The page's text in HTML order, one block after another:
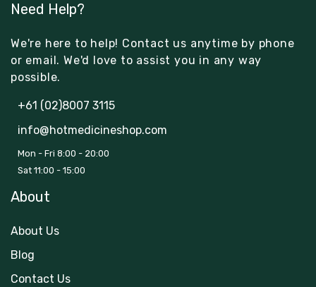
Need Help?
We're here to help! Contact us anytime by phone
or email. We'd love to assist you in any way
possible.
+61 (02)8007 3115
info@hotmedicineshop.com
Mon - Fri 8:00 - 20:00
Sat 11:00 - 15:00
About
About Us
Blog
Contact Us